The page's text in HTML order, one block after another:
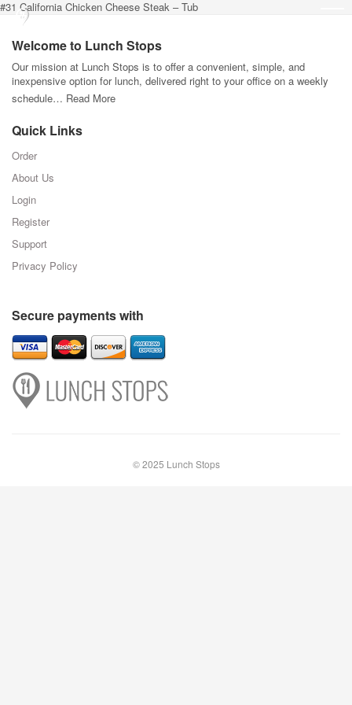
#31 California Chicken Cheese Steak – Tub
Welcome to Lunch Stops
Our mission at Lunch Stops is to offer a convenient, simple, and
inexpensive option for lunch, delivered right to your office on a weekly
schedule… Read More
Quick Links
Order
About Us
Login
Register
Support
Privacy Policy
Secure payments with
© 2025 Lunch Stops